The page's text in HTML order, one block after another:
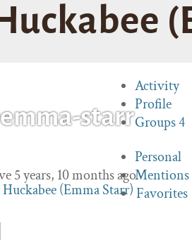
starr
5 years, 10 months ago
Activity
Profile
Groups4
Personal
Mentions
Favorites